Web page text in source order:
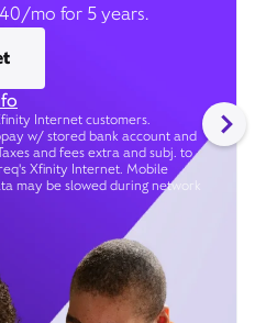
mo for 5 years.
Internet customers.
w/ stored bank account and
and fees extra and subj. to
Xfinity Internet. Mobile
may be slowed during network